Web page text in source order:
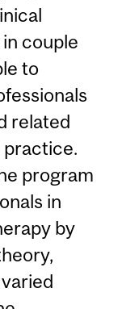
couple
to
related
program
in
by